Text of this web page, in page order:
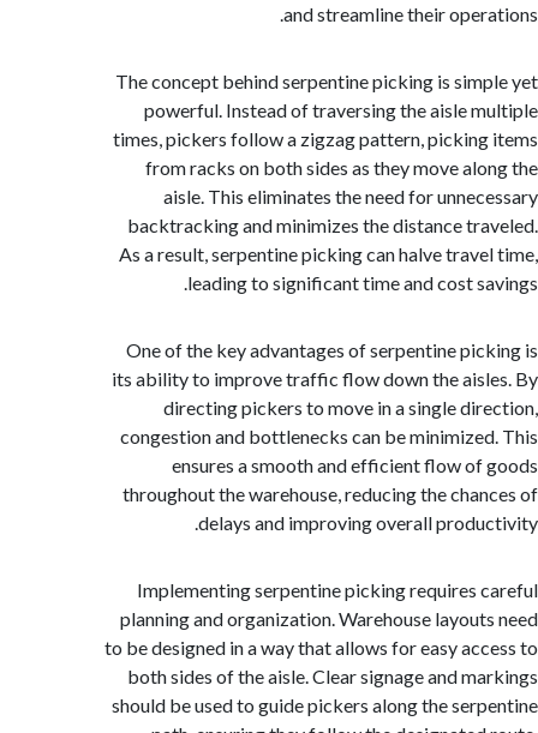
and streamline their
The concept behind serpentine picking is
powerful. Instead of traversing the aisle
times, pickers follow a zigzag pattern,
from racks on both sides as they move
aisle. This eliminates the need for
backtracking and minimizes the distance
As a result, serpentine picking can halve
leading to significant time and cost
One of the key advantages of serpentine
its ability to improve traffic flow down the
directing pickers to move in a single
congestion and bottlenecks can be
ensures a smooth and efficient flow
throughout the warehouse, reducing the
delays and improving overall
Implementing serpentine picking requires
planning and organization. Warehouse
to be designed in a way that allows for easy
both sides of the aisle. Clear signage and
should be used to guide pickers along the